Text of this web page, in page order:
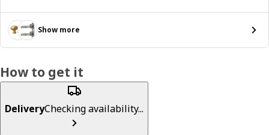
Show more
How to get it
DeliveryChecking availability...